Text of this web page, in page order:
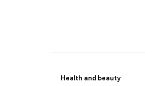
Health and beauty